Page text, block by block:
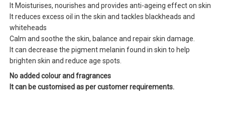
It Moisturises, nourishes and provides anti-ageing effect on skin
It reduces excess oil in the skin and tackles blackheads and
whiteheads
Calm and soothe the skin, balance and repair skin damage.
It can decrease the pigment melanin found in skin to help
brighten skin and reduce age spots.
No added colour and fragrances
It can be customised as per customer requirements.